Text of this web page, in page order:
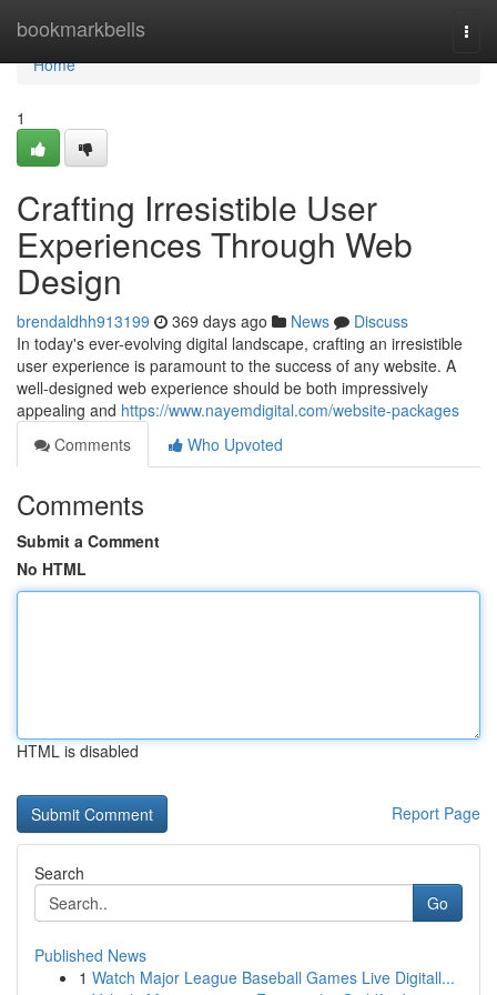
bookmarkbells
Home
Home
1
Crafting Irresistible User
Experiences Through Web
Design
brendaldhh913199 369 days ago News
Discuss
In today's ever-evolving digital landscape, crafting an irresistible
user experience is paramount to the success of any website. A
well-designed web experience should be both impressively
appealing and https://www.nayemdigital.com/website-packages
Comments
Who Upvoted
Comments
Submit a Comment
No HTML
HTML is disabled
Report Page
Search
Go
Published News
1 Watch Major League Baseball Games Live Digitall...